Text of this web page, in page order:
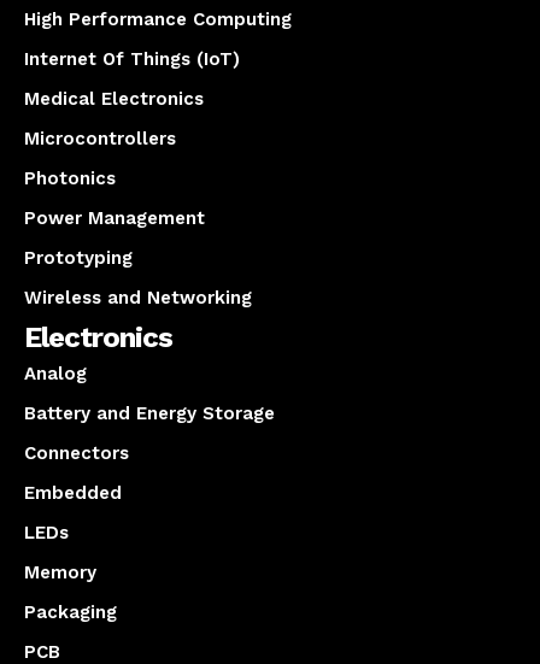
High Performance Computing
Internet Of Things (IoT)
Medical Electronics
Microcontrollers
Photonics
Power Management
Prototyping
Wireless and Networking
Electronics
Analog
Battery and Energy Storage
Connectors
Embedded
LEDs
Memory
Packaging
PCB